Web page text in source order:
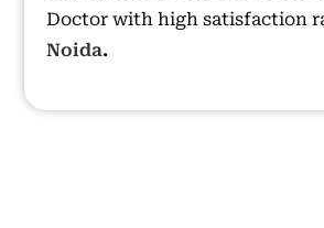
Doctor with high satisfaction
Noida.